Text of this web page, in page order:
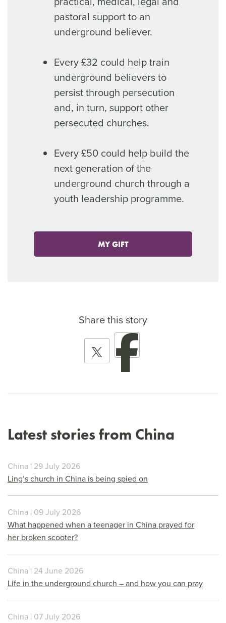
pastoral support to an
underground believer.
Every £32 could help train
underground believers to
persist through persecution
and, in turn, support other
persecuted churches.
Every £50 could help build the
next generation of the
underground church through a
youth leadership programme.
MY GIFT
Share this story
Latest stories from China
China | 29 July 2026
Ling’s church in China is being spied on
China | 09 July 2026
What happened when a teenager in China prayed for
her broken scooter?
China | 24 June 2026
Life in the underground church – and how you can pray
China | 07 July 2026